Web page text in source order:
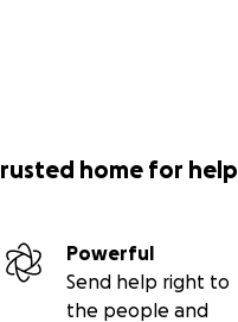
home for help
Powerful
Send help right to
the people and